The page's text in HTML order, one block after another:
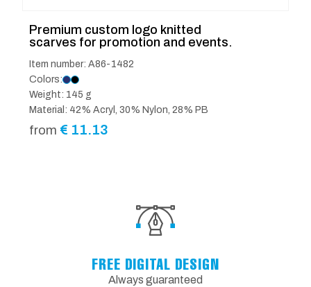
Premium custom logo knitted
scarves for promotion and events.
Item number: A86-1482
Colors:
Weight: 145 g
Material: 42% Acryl, 30% Nylon, 28% PB
from € 11.13
FREE DIGITAL DESIGN
Always guaranteed